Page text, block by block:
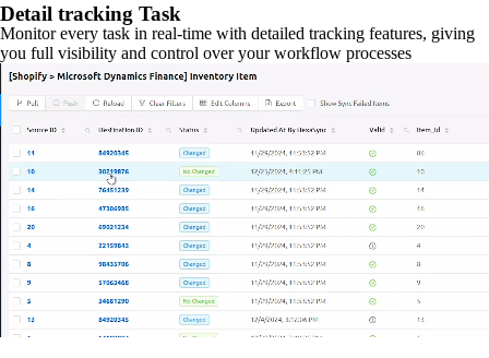
Detail tracking Task
Monitor every task in real-time with detailed tracking features, giving
you full visibility and control over your workflow processes